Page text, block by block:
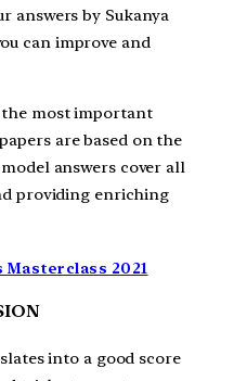
answers by Sukanya
can improve and
most important
are based on the
answers cover all
providing enriching
2021
into a good score